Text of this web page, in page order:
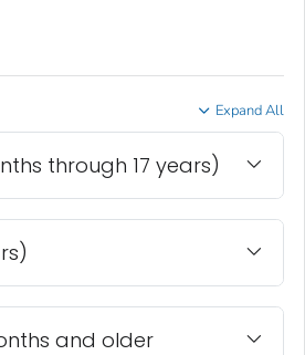
Expand All
through 17 years)
and older